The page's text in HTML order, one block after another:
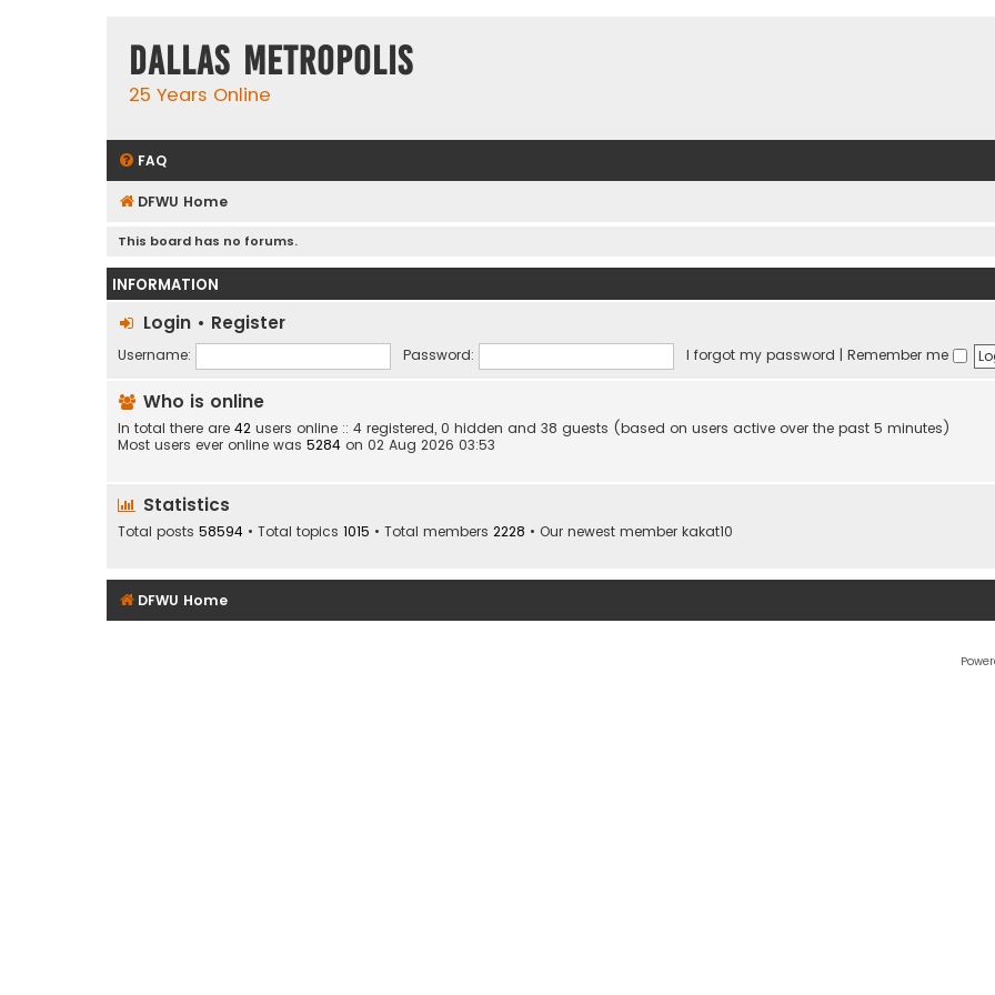
Dallas Metropolis
25 Years Online
FAQ
DFWU Home
This board has no forums.
INFORMATION
Login • Register
Username: Password: I forgot my password | Remember me
Who is online
In total there are 42 users online :: 4 registered, 0 hidden and 38 guests (based on users active over the past 5 minutes)
Most users ever online was 5284 on 02 Aug 2026 03:53
Statistics
Total posts 58594 • Total topics 1015 • Total members 2228 • Our newest member kakat10
DFWU Home